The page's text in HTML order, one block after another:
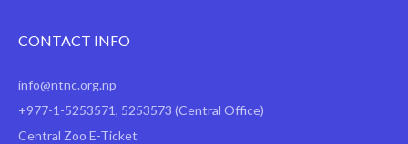
CONTACT INFO
info@ntnc.org.np
+977-1-5253571, 5253573 (Central Office)
Central Zoo E-Ticket